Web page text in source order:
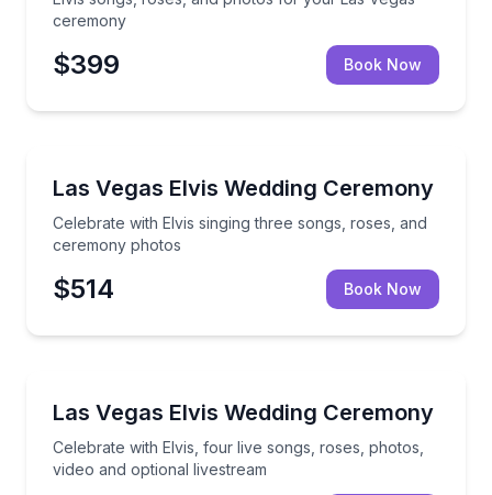
ceremony
$399 Book Now
Las Vegas Elvis Wedding Ceremony
Celebrate with Elvis singing three songs, roses, and
ceremony photos
Celebrate with Elvis singing three songs, roses, and
$514 Book Now
Las Vegas Elvis Wedding Ceremony
Celebrate with Elvis, four live songs, roses, photos,
video and optional livestream
Celebrate with Elvis, four live songs, roses, photos,